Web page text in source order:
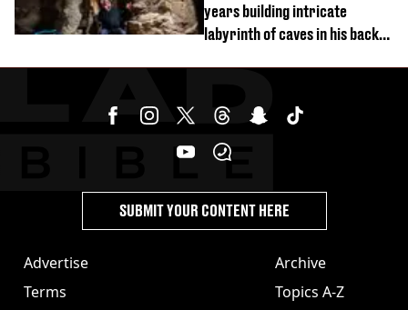
years building intricate
labyrinth of caves in his back
Advertise
Terms
Archive
Topics A-Z
SUBMIT YOUR CONTENT HERE